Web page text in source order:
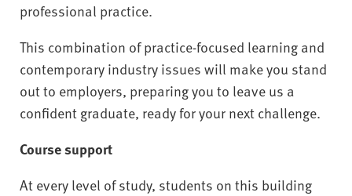
professional practice.
This combination of practice-focused learning and
contemporary industry issues will make you stand
out to employers, preparing you to leave us a
confident graduate, ready for your next challenge.
Course support
At every level of study, students on this building